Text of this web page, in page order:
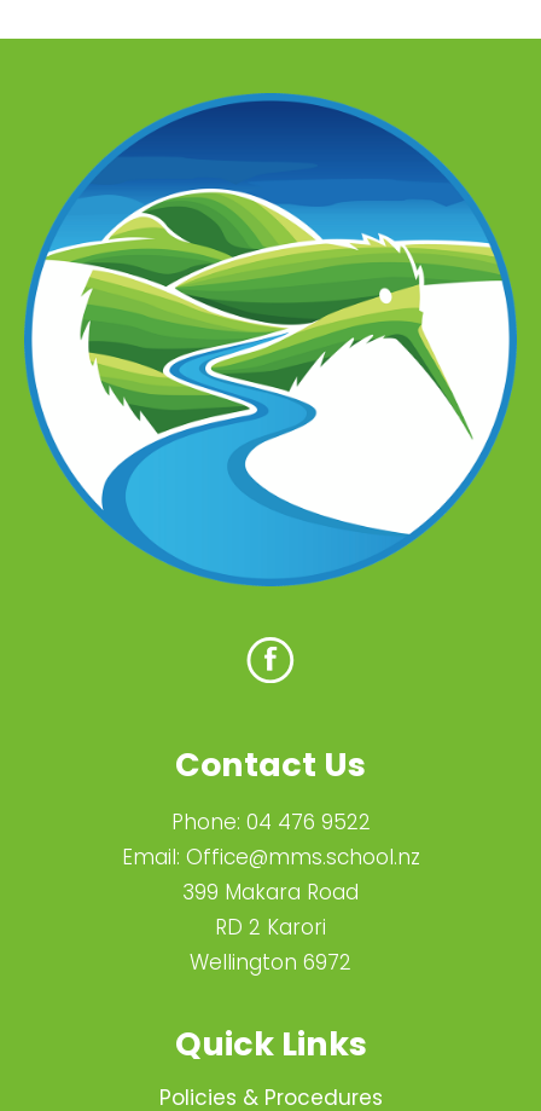
Contact Us
Phone: 04 476 9522
Email: Office@mms.school.nz
399 Makara Road
RD 2 Karori
Wellington 6972
Quick Links
Policies & Procedures